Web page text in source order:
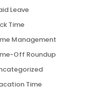
Leave
Time
Management
Off Roundup
Time